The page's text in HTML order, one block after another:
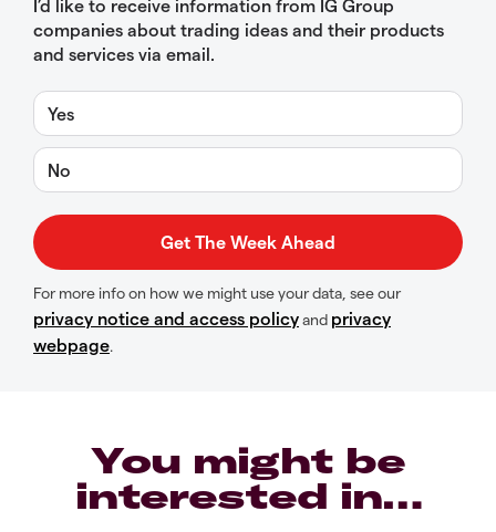
I’d like to receive information from IG Group
companies about trading ideas and their products
and services via email.
Yes
No
For more info on how we might use your data, see our
privacy notice and access policyand privacy
webpage.
You might be
interested in…